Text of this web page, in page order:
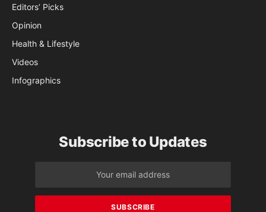
Editors’ Picks
Opinion
Health & Lifestyle
Videos
Infographics
Subscribe to Updates